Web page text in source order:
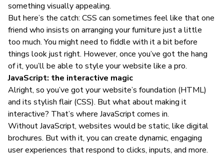
something visually appealing.
But here’s the catch: CSS can sometimes feel like that one
friend who insists on arranging your furniture just a little
too much. You might need to fiddle with it a bit before
things look just right. However, once you’ve got the hang
of it, you’ll be able to style your website like a pro.
JavaScript: the interactive magic
Alright, so you’ve got your website’s foundation (HTML)
and its stylish flair (CSS). But what about making it
interactive? That’s where JavaScript comes in.
Without JavaScript, websites would be static, like digital
brochures. But with it, you can create dynamic, engaging
user experiences that respond to clicks, inputs, and more.